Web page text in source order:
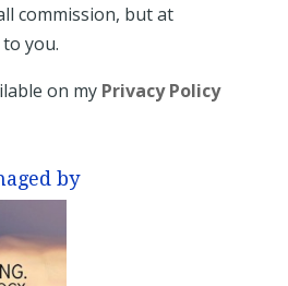
commission, but at
you.
on my Privacy Policy
by